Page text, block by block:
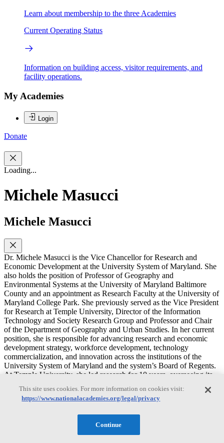
Learn about membership to the three Academies
Current Operating Status
Information on building access, visitor requirements, and
facility operations.
My Academies
Login
Donate
Loading...
Michele Masucci
Michele Masucci
Dr. Michele Masucci is the Vice Chancellor for Research and
Economic Development at the University System of Maryland. She
also holds the position of Professor of Geography and
Environmental Systems at the University of Maryland Baltimore
County and an appointment as Research Faculty at the University of
Maryland College Park. She previously served as the Vice President
for Research at Temple University, Director of the Information
Technology and Society Research Group and Professor and Chair
of the Department of Geography and Urban Studies. In her current
position, she is responsible for advancing research and economic
development strategy, workforce development, technology
commercialization, and innovation across the institutions of the
University System of Maryland and the system’s Board of Regents.
At Temple University, she led research for 10 years, overseeing its
on research expenditures. She also leads the Federal Demonstration
Partnership as the Faculty Co-Chair and President of the Federal
Dr. Masucci’s research examines how barriers to accessing
information resources using geographic information technologies are
This site uses cookies. For more information on cookies visit:
https://www.nationalacademies.org/legal/privacy
Continue